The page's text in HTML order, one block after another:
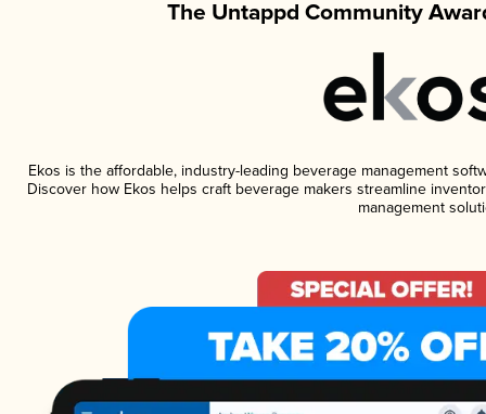
The Untappd Community
Ekos is the affordable, industry-leading beverage management
Discover how Ekos helps craft beverage makers streamline
management